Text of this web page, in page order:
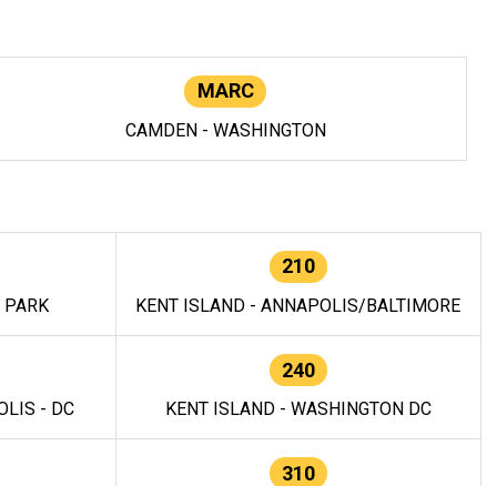
MARC
CAMDEN - WASHINGTON
PARK
210
KENT ISLAND - ANNAPOLIS/BALTIMORE
- DC
240
KENT ISLAND - WASHINGTON DC
310